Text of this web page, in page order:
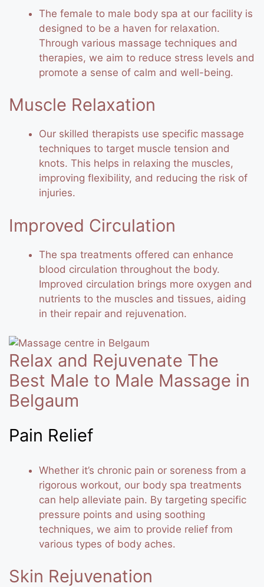
The female to male body spa at our facility is
designed to be a haven for relaxation.
Through various massage techniques and
therapies, we aim to reduce stress levels and
promote a sense of calm and well-being.
Muscle Relaxation
Our skilled therapists use specific massage
techniques to target muscle tension and
knots. This helps in relaxing the muscles,
improving flexibility, and reducing the risk of
injuries.
Improved Circulation
The spa treatments offered can enhance
blood circulation throughout the body.
Improved circulation brings more oxygen and
nutrients to the muscles and tissues, aiding
in their repair and rejuvenation.
Relax and Rejuvenate The
Best Male to Male Massage in
Belgaum
Pain Relief
Whether it’s chronic pain or soreness from a
rigorous workout, our body spa treatments
can help alleviate pain. By targeting specific
pressure points and using soothing
techniques, we aim to provide relief from
various types of body aches.
Skin Rejuvenation